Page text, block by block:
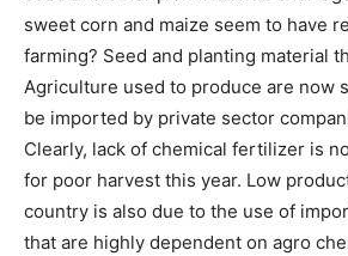
sweet corn and maize seem to have
farming? Seed and planting material
Agriculture used to produce are now
be imported by private sector
Clearly, lack of chemical fertilizer is
for poor harvest this year. Low
country is also due to the use of
that are highly dependent on agro